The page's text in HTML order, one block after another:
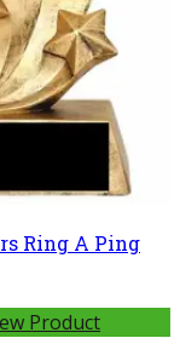
Ring A Ping
Product